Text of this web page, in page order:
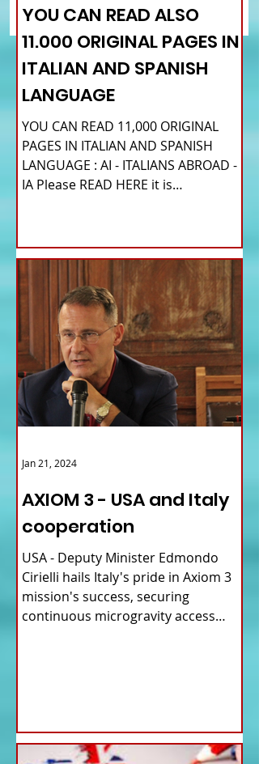
Chinese in the Italian
YOU CAN READ ALSO
11.000 ORIGINAL PAGES IN
ITALIAN AND SPANISH
LANGUAGE
YOU CAN READ 11,000 ORIGINAL
PAGES IN ITALIAN AND SPANISH
LANGUAGE : AI - ITALIANS ABROAD -
IA Please READ HERE it is
AXIOM 3 - USA and Italy
cooperation
USA - Deputy Minister Edmondo
Cirielli hails Italy's pride in Axiom 3
mission's success, securing
continuous microgravity access
Jan 21, 2024